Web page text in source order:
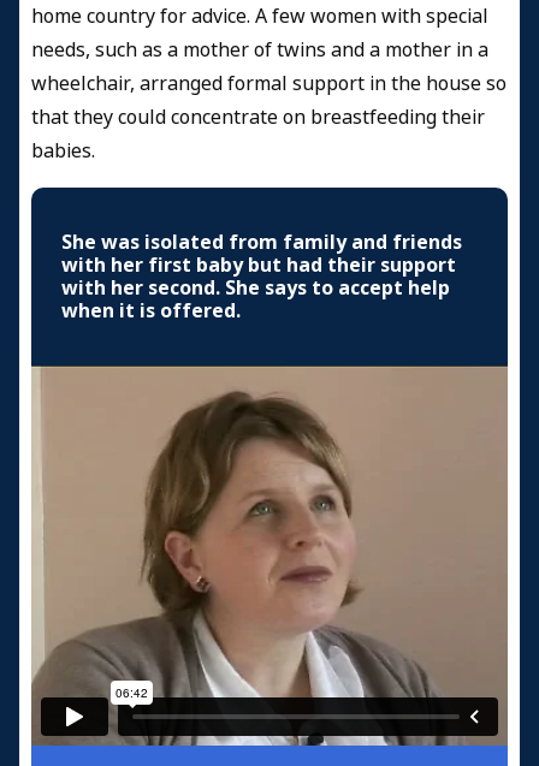
home country for advice. A few women with special
needs, such as a mother of twins and a mother in a
wheelchair, arranged formal support in the house so
that they could concentrate on breastfeeding their
babies.
She was isolated from family and friends
with her first baby but had their support
with her second. She says to accept help
when it is offered.